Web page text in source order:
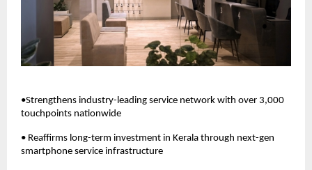
•Strengthens industry-leading service network with over 3,000
touchpoints nationwide
• Reaffirms long-term investment in Kerala through next-gen
smartphone service infrastructure